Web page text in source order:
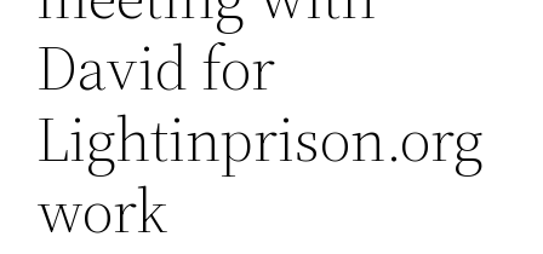
David for
Lightinprison.org
work